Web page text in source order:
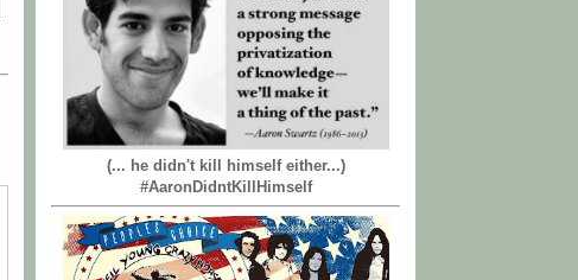
(... he didn't kill himself either...)
#AaronDidntKillHimself